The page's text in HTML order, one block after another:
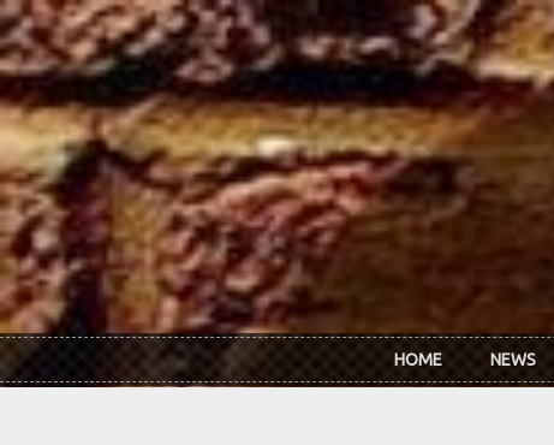
Skip to main content
HOME NEWS